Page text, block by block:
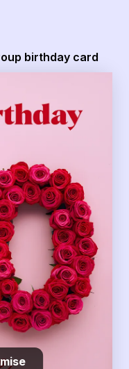
birthday card
birthday card